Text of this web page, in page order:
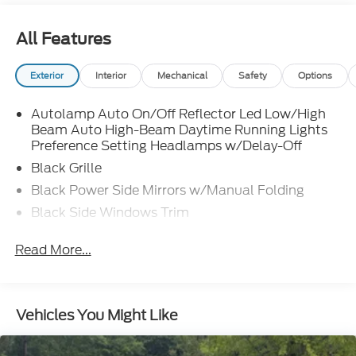
All Features
Exterior Interior Mechanical Safety Options
Autolamp Auto On/Off Reflector Led Low/High
Beam Auto High-Beam Daytime Running Lights
Preference Setting Headlamps w/Delay-Off
Black Grille
Black Power Side Mirrors w/Manual Folding
Black Side Windows Trim
Colored Wheel Well Trim
Strip/Fascia Accent and Body-Colored Bumper
Body-Colored Rear Bumper w/Black Rub
Read More...
Vehicles You Might Like